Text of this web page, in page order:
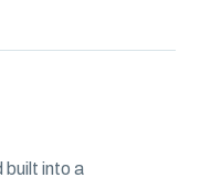
built into a